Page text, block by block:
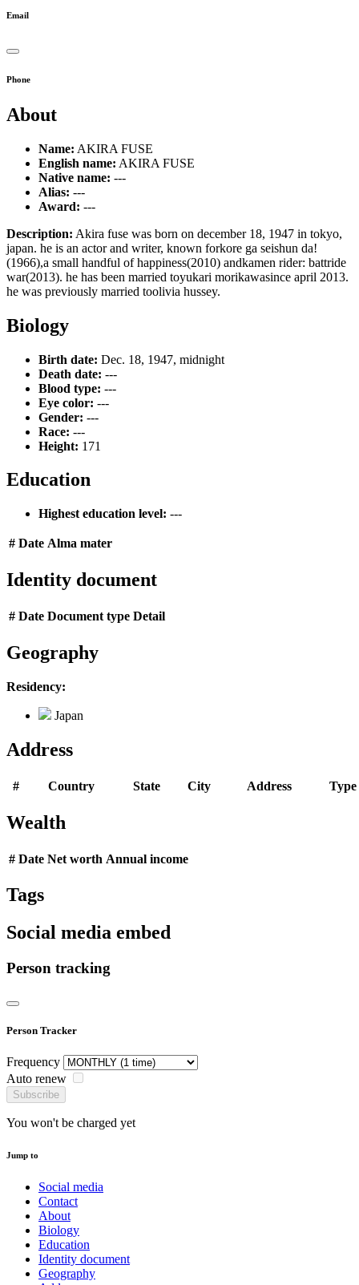
Email
Phone
About
Name: AKIRA FUSE
English name: AKIRA FUSE
Native name: ---
Alias: ---
Award: ---
Description: Akira fuse was born on december 18, 1947 in tokyo,
japan. he is an actor and writer, known forkore ga seishun da!
(1966),a small handful of happiness(2010) andkamen rider: battride
war(2013). he has been married toyukari morikawasince april 2013.
he was previously married toolivia hussey.
Biology
Birth date: Dec. 18, 1947, midnight
Death date: ---
Blood type: ---
Eye color: ---
Gender: ---
Race: ---
Height: 171
Education
Highest education level: ---
# Date Alma mater
Identity document
# Date Document type Detail
Geography
Residency:
Japan
Address
# Country State City Address Type
Wealth
# Date Net worth Annual income
Tags
Social media embed
Person tracking
Person Tracker
Frequency
Auto renew
Subscribe
You won't be charged yet
Jump to
Social media
Contact
About
Biology
Education
Identity document
Geography